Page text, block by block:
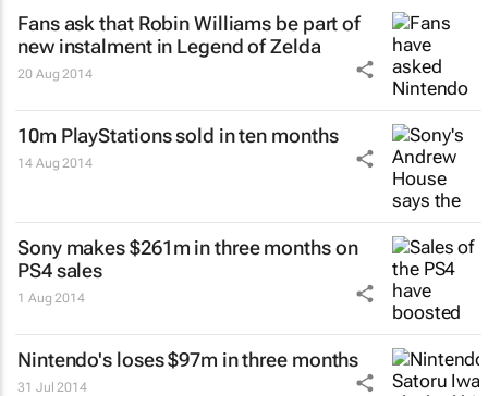
Fans ask that Robin Williams be part of
new instalment in Legend of Zelda
20 Aug 2014
10m PlayStations sold in ten months
14 Aug 2014
Sony makes $261m in three months on
PS4 sales
1 Aug 2014
Nintendo's loses $97m in three months
31 Jul 2014